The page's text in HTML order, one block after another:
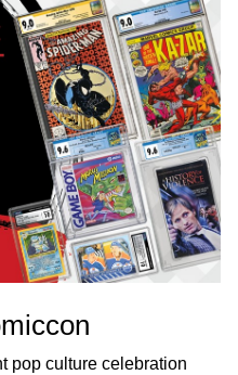
pop culture celebration